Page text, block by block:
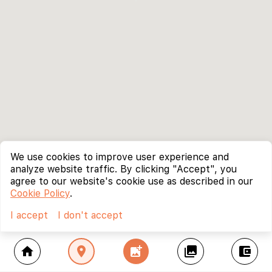
home location_on add_photo_alternate collections account_balance_wallet
We use cookies to improve user experience and
analyze website traffic. By clicking "Accept", you
agree to our website's cookie use as described in our
Cookie Policy.
I accept
I don't accept